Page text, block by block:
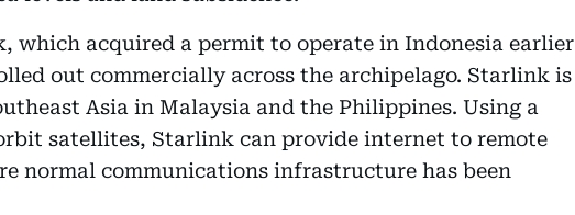
which acquired a permit to operate in Indonesia earlier
out commercially across the archipelago. Starlink is
Asia in Malaysia and the Philippines. Using a
satellites, Starlink can provide internet to remote
normal communications infrastructure has been